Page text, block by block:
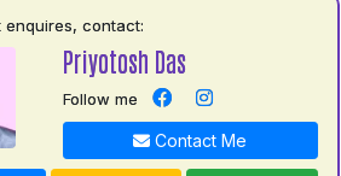
enquires, contact:
Priyotosh Das
Follow me
Contact Me